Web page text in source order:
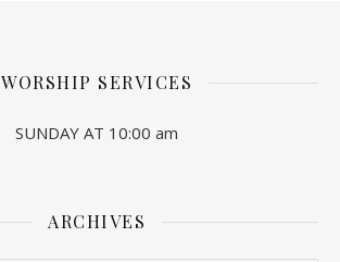
WORSHIP SERVICES
SUNDAY AT 10:00 am
ARCHIVES